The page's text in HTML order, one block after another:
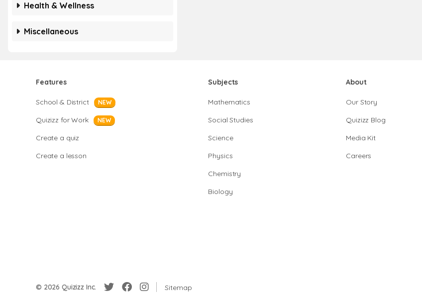
Health & Wellness
Miscellaneous
Features
School & District NEW
Quizizz for Work NEW
Create a quiz
Create a lesson
Subjects
Mathematics
Social Studies
Science
Physics
Chemistry
Biology
About
Our Story
Quizizz Blog
Media Kit
Careers
© 2026 Quizizz Inc. Sitemap